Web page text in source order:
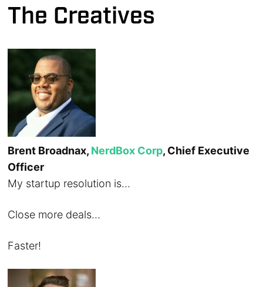
The Creatives
Brent Broadnax, NerdBox Corp, Chief Executive
Officer
My startup resolution is…
Close more deals…
Faster!